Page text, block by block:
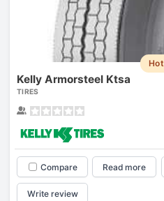
Hot
Kelly Armorsteel Ktsa
TIRES
Compare Read more
Write review